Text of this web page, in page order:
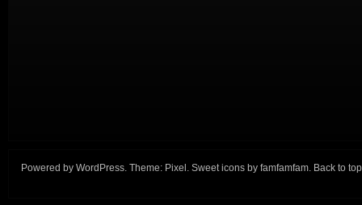
Powered by WordPress. Theme: Pixel . Sweet icons by famfamfam. Back to